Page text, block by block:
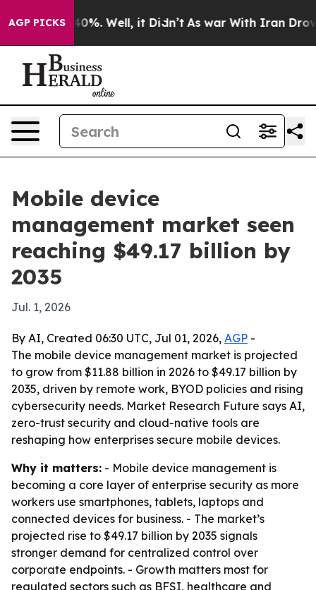
AGP PICKS40%. Well, it Didn’t As war With Iran Drove
Mobile device
management market seen
reaching $49.17 billion by
2035
Jul. 1, 2026
By AI, Created 06:30 UTC, Jul 01, 2026, AGP -
The mobile device management market is projected
to grow from $11.88 billion in 2026 to $49.17 billion by
2035, driven by remote work, BYOD policies and rising
cybersecurity needs. Market Research Future says AI,
zero-trust security and cloud-native tools are
reshaping how enterprises secure mobile devices.
Why it matters: - Mobile device management is
becoming a core layer of enterprise security as more
workers use smartphones, tablets, laptops and
connected devices for business. - The market’s
projected rise to $49.17 billion by 2035 signals
stronger demand for centralized control over
corporate endpoints. - Growth matters most for
regulated sectors such as BFSI, healthcare and